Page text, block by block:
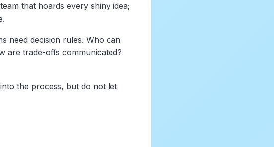
that hoards every shiny idea;
need decision rules. Who can
are trade-offs communicated?
the process, but do not let